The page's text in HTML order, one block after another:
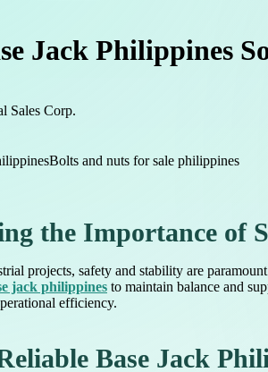
Jack Philippines
Sales Corp.
Bolts and nuts for sale philippines
the Importance of
projects, safety and stability are
jack philippines to maintain balance and
efficiency.
Base Jack